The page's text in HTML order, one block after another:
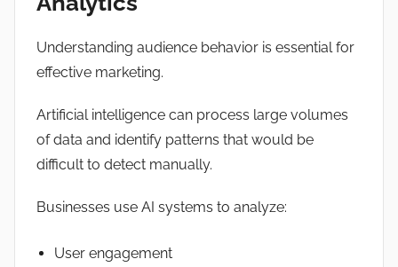
Understanding audience behavior is essential for
effective marketing.
Artificial intelligence can process large volumes
of data and identify patterns that would be
difficult to detect manually.
Businesses use AI systems to analyze:
User engagement